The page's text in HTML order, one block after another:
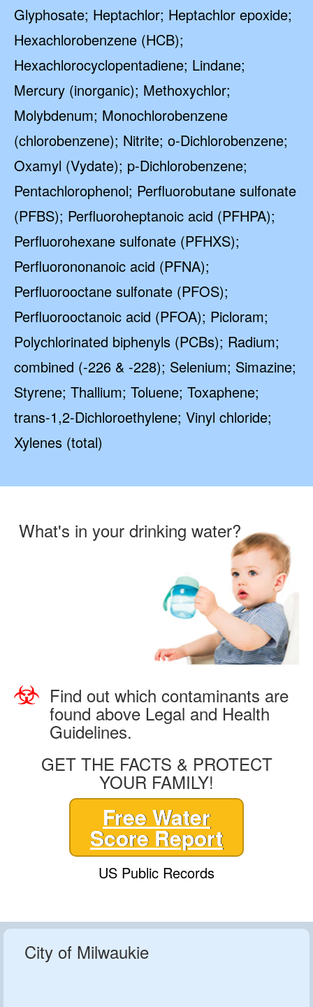
Glyphosate; Heptachlor; Heptachlor epoxide;
Hexachlorobenzene (HCB);
Hexachlorocyclopentadiene; Lindane;
Mercury (inorganic); Methoxychlor;
Molybdenum; Monochlorobenzene
(chlorobenzene); Nitrite; o-Dichlorobenzene;
Oxamyl (Vydate); p-Dichlorobenzene;
Pentachlorophenol; Perfluorobutane sulfonate
(PFBS); Perfluoroheptanoic acid (PFHPA);
Perfluorohexane sulfonate (PFHXS);
Perfluorononanoic acid (PFNA);
Perfluorooctane sulfonate (PFOS);
Perfluorooctanoic acid (PFOA); Picloram;
Polychlorinated biphenyls (PCBs); Radium;
combined (-226 & -228); Selenium; Simazine;
Styrene; Thallium; Toluene; Toxaphene;
trans-1,2-Dichloroethylene; Vinyl chloride;
Xylenes (total)
What's in your drinking water?
Find out which contaminants are
found above Legal and Health
Guidelines.
GET THE FACTS & PROTECT
YOUR FAMILY!
Free Water
Score Report
US Public Records
City of Milwaukie